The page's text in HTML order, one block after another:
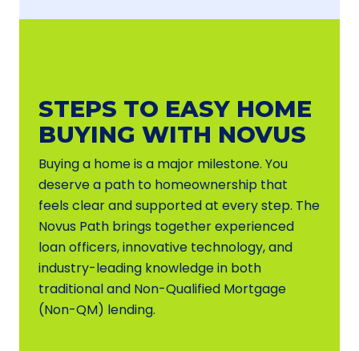
STEPS TO EASY HOME
BUYING WITH NOVUS
Buying a home is a major milestone. You
deserve a path to homeownership that
feels clear and supported at every step. The
Novus Path brings together experienced
loan officers, innovative technology, and
industry-leading knowledge in both
traditional and Non-Qualified Mortgage
(Non-QM) lending.